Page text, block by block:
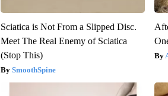
Sciatica is Not From a Slipped Disc.
Meet The Real Enemy of Sciatica
(Stop This)
SmoothSpine